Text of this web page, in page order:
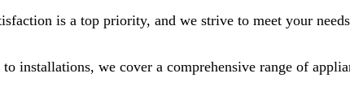
is a top priority, and we strive to meet your
installations, we cover a comprehensive range of